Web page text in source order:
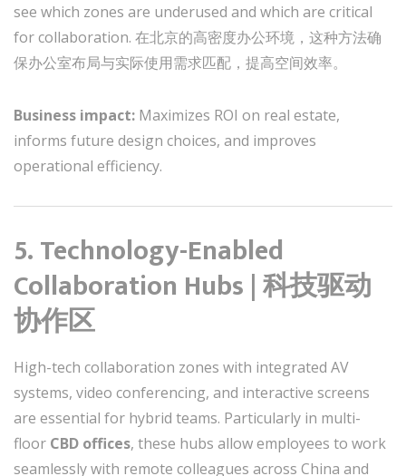
see which zones are underused and which are critical
for collaboration. 在北京的高密度办公环境，这种方法确
保办公室布局与实际使用需求匹配，提高空间效率。
Business impact: Maximizes ROI on real estate,
informs future design choices, and improves
operational efficiency.
5. Technology-Enabled
Collaboration Hubs | 科技驱动
协作区
High-tech collaboration zones with integrated AV
systems, video conferencing, and interactive screens
are essential for hybrid teams. Particularly in multi-
floor CBD offices, these hubs allow employees to work
seamlessly with remote colleagues across China and